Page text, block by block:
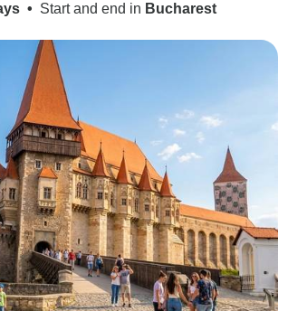
• Start and end in Bucharest